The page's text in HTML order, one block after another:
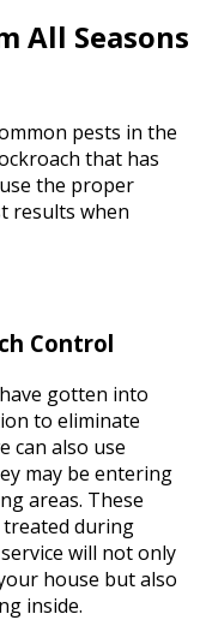
All Seasons
pests in the
that has
the proper
results when
Control
gotten into
to eliminate
can also use
may be entering
areas. These
treated during
will not only
house but also
inside.